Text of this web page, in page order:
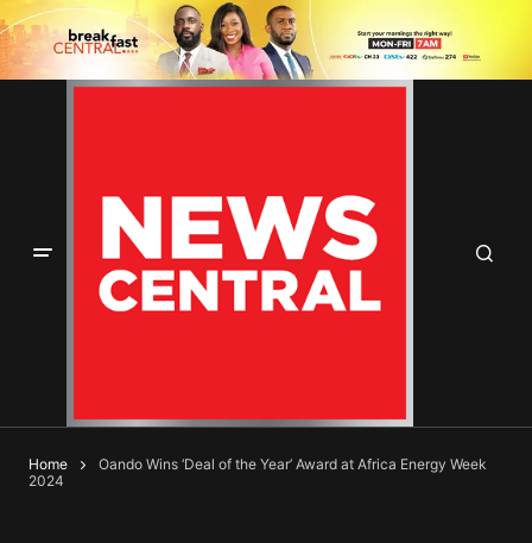
Home
Oando Wins ‘Deal of the Year’ Award at Africa Energy Week
2024